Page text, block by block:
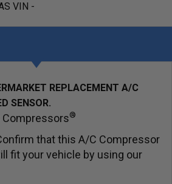
VIN -
REPLACEMENT A/C
SENSOR.
Compressors®
that this A/C Compressor
fit your vehicle by using our